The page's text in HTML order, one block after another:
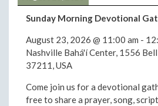
Sunday Morning Devotional
August 23, 2026 @ 11:00 am -
Nashville Bahá'í Center, 1556
37211, USA
Come join us for a devotional
free to share a prayer, song,